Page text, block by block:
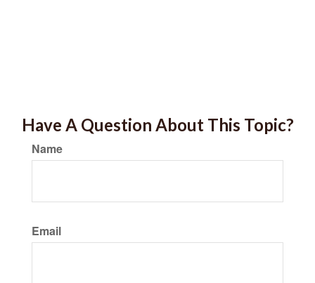
Have A Question About This Topic?
Name
Email